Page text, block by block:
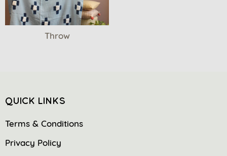
Throw
QUICK LINKS
Terms & Conditions
Privacy Policy